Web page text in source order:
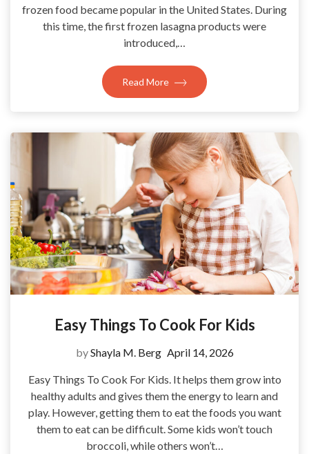
frozen food became popular in the United States. During
this time, the first frozen lasagna products were
introduced,…
Read More
Easy Things To Cook For Kids
byShayla M. Berg April 14, 2026
Easy Things To Cook For Kids. It helps them grow into
healthy adults and gives them the energy to learn and
play. However, getting them to eat the foods you want
them to eat can be difficult. Some kids won’t touch
broccoli, while others won’t…